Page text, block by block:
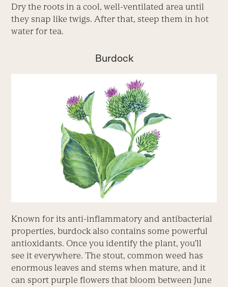
Dry the roots in a cool, well-ventilated area until
they snap like twigs. After that, steep them in hot
water for tea.
Burdock
Known for its anti-inflammatory and antibacterial
properties, burdock also contains some powerful
antioxidants. Once you identify the plant, you’ll
see it everywhere. The stout, common weed has
enormous leaves and stems when mature, and it
can sport purple flowers that bloom between June